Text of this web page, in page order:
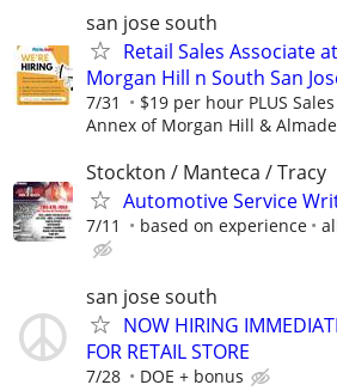
san jose south
Retail Sales Associate
Morgan Hill n South San
7/31 $19 per hour PLUS
Annex of Morgan Hill &
Stockton / Manteca / Tracy
Automotive Service
7/11 based on experience
san jose south
NOW HIRING
FOR RETAIL STORE
7/28 DOE + bonus